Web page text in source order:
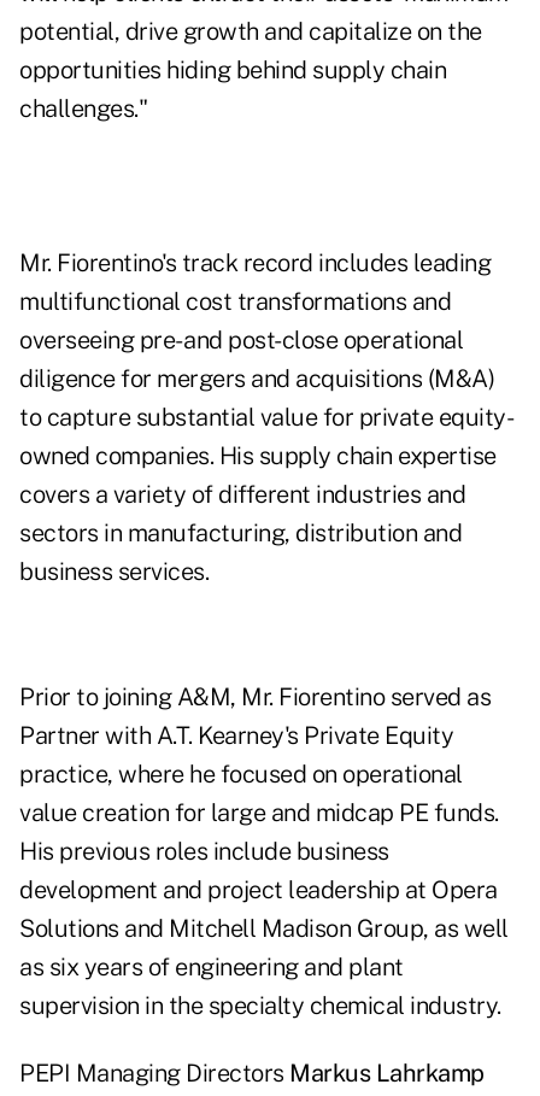
potential, drive growth and capitalize on the
opportunities hiding behind supply chain
challenges."
Mr. Fiorentino's track record includes leading
multifunctional cost transformations and
overseeing pre- and post-close operational
diligence for mergers and acquisitions (M&A)
to capture substantial value for private equity-
owned companies. His supply chain expertise
covers a variety of different industries and
sectors in manufacturing, distribution and
business services.
Prior to joining A&M, Mr. Fiorentino served as
Partner with A.T. Kearney's Private Equity
practice, where he focused on operational
value creation for large and midcap PE funds.
His previous roles include business
development and project leadership at Opera
Solutions and Mitchell Madison Group, as well
as six years of engineering and plant
supervision in the specialty chemical industry.
PEPI Managing Directors Markus Lahrkamp